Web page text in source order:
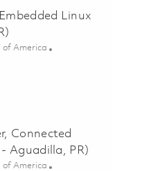
Linux
of America
Connected
Aguadilla, PR)
of America